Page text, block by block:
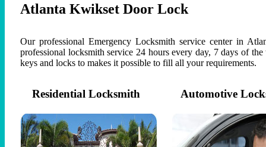
Atlanta Kwikset Door Lock
Our professional Emergency Locksmith service center in
professional locksmith service 24 hours every day, 7 days of
keys and locks to makes it possible to fill all your requirements.
Residential Locksmith Automotive